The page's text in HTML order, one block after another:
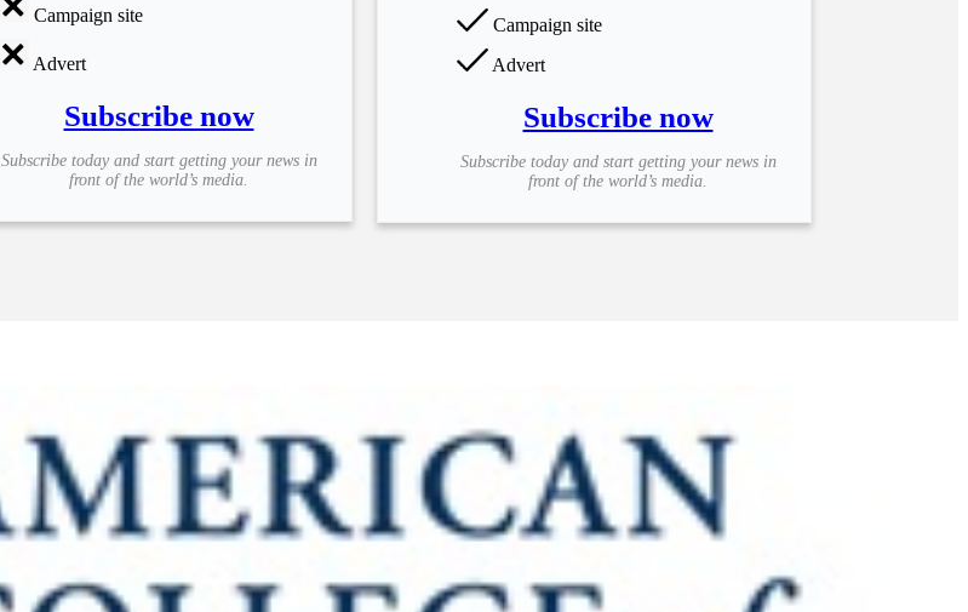
Campaign site
Advert
Subscribe now
Subscribe today and start getting your news in
front of the world’s media.
Campaign site
Advert
Subscribe now
Subscribe today and start getting your news in
front of the world’s media.